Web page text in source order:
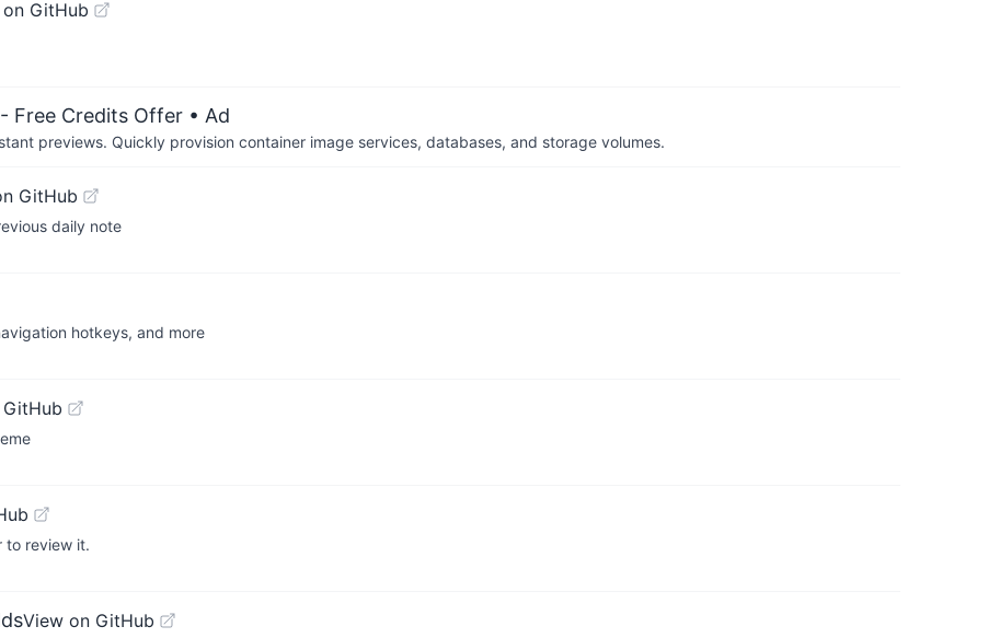
GitHub
Free Credits Offer • Ad
previews. Quickly provision container image services, databases, and storage volumes.
GitHub
daily note
hotkeys, and more
to review it.
View on GitHub